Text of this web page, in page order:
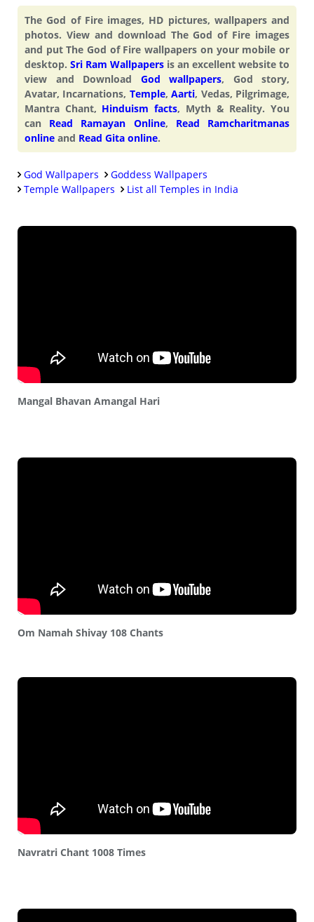
The God of Fire images, HD pictures, wallpapers and
photos. View and download The God of Fire images
and put The God of Fire wallpapers on your mobile or
desktop. Sri Ram Wallpapers is an excellent website to
view and Download God wallpapers, God story,
Avatar, Incarnations, Temple,Aarti, Vedas, Pilgrimage,
Mantra Chant, Hinduism facts, Myth & Reality. You
can Read Ramayan Online, Read Ramcharitmanas
online and Read Gita online.
God Wallpapers
Goddess Wallpapers
Temple Wallpapers
List all Temples in India
Mangal Bhavan Amangal Hari
Om Namah Shivay 108 Chants
Navratri Chant 1008 Times